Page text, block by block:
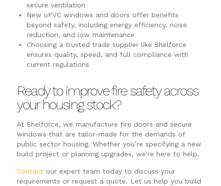
secure ventilation
New uPVC windows and doors offer benefits
beyond safety, including energy efficiency, noise
reduction, and low maintenance
Choosing a trusted trade supplier like Shelforce
ensures quality, speed, and full compliance with
current regulations
Ready to improve fire safety across
your housing stock?
At Shelforce, we manufacture fire doors and secure
windows that are tailor-made for the demands of
public sector housing. Whether you’re specifying a new
build project or planning upgrades, we’re here to help.
Contactour expert team today to discuss your
requirements or request a quote. Let us help you build